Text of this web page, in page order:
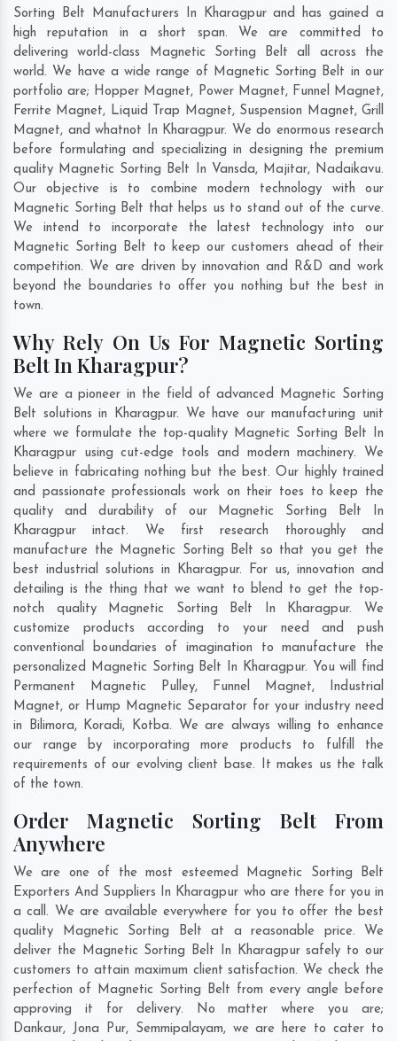
Sorting Belt Manufacturers In Kharagpur and has gained a
high reputation in a short span. We are committed to
delivering world-class Magnetic Sorting Belt all across the
world. We have a wide range of Magnetic Sorting Belt in our
portfolio are; Hopper Magnet, Power Magnet, Funnel Magnet,
Ferrite Magnet, Liquid Trap Magnet, Suspension Magnet, Grill
Magnet, and whatnot In Kharagpur. We do enormous research
before formulating and specializing in designing the premium
quality Magnetic Sorting Belt In Vansda, Majitar, Nadaikavu.
Our objective is to combine modern technology with our
Magnetic Sorting Belt that helps us to stand out of the curve.
We intend to incorporate the latest technology into our
Magnetic Sorting Belt to keep our customers ahead of their
competition. We are driven by innovation and R&D and work
beyond the boundaries to offer you nothing but the best in
town.
Why Rely On Us For Magnetic Sorting
Belt In Kharagpur?
We are a pioneer in the field of advanced Magnetic Sorting
Belt solutions in Kharagpur. We have our manufacturing unit
where we formulate the top-quality Magnetic Sorting Belt In
Kharagpur using cut-edge tools and modern machinery. We
believe in fabricating nothing but the best. Our highly trained
and passionate professionals work on their toes to keep the
quality and durability of our Magnetic Sorting Belt In
Kharagpur intact. We first research thoroughly and
manufacture the Magnetic Sorting Belt so that you get the
best industrial solutions in Kharagpur. For us, innovation and
detailing is the thing that we want to blend to get the top-
notch quality Magnetic Sorting Belt In Kharagpur. We
customize products according to your need and push
conventional boundaries of imagination to manufacture the
personalized Magnetic Sorting Belt In Kharagpur. You will find
Permanent Magnetic Pulley, Funnel Magnet, Industrial
Magnet, or Hump Magnetic Separator for your industry need
in Bilimora, Koradi, Kotba. We are always willing to enhance
our range by incorporating more products to fulfill the
requirements of our evolving client base. It makes us the talk
of the town.
Order Magnetic Sorting Belt From
Anywhere
We are one of the most esteemed Magnetic Sorting Belt
Exporters And Suppliers In Kharagpur who are there for you in
a call. We are available everywhere for you to offer the best
quality Magnetic Sorting Belt at a reasonable price. We
deliver the Magnetic Sorting Belt In Kharagpur safely to our
customers to attain maximum client satisfaction. We check the
perfection of Magnetic Sorting Belt from every angle before
approving it for delivery. No matter where you are;
Dankaur, Jona Pur, Semmipalayam, we are here to cater to